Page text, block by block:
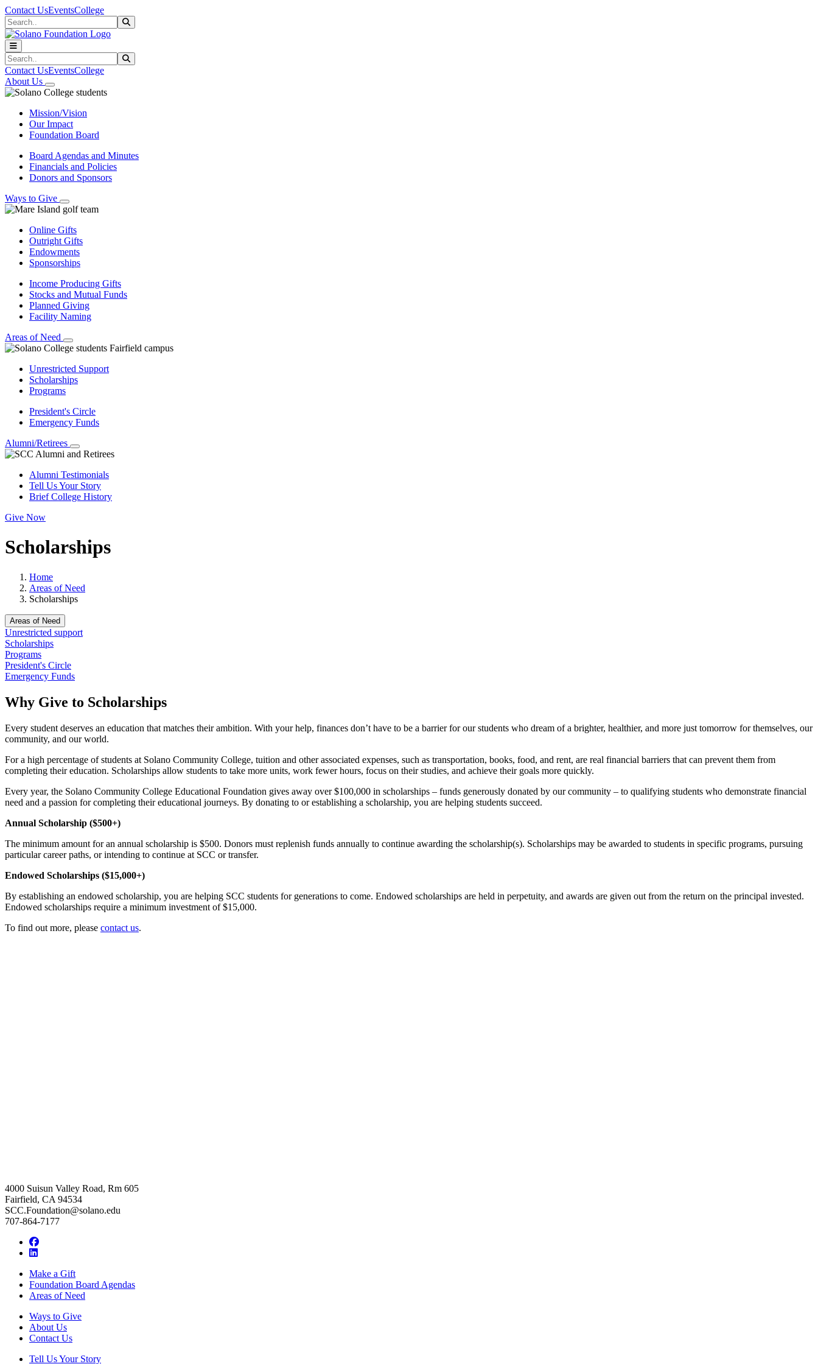
Skip to main content
Skip to main navigation
Skip to footer content
Contact UsEventsCollege
Search
Search
Contact UsEventsCollege
About Us
Mission/Vision
Our Impact
Foundation Board
Board Agendas and Minutes
Financials and Policies
Donors and Sponsors
Ways to Give
Online Gifts
Outright Gifts
Endowments
Sponsorships
Income Producing Gifts
Stocks and Mutual Funds
Planned Giving
Facility Naming
Areas of Need
Unrestricted Support
Scholarships
Programs
President's Circle
Emergency Funds
Alumni/Retirees
Alumni Testimonials
Tell Us Your Story
Brief College History
Give Now
Scholarships
Home
Areas of Need
Scholarships
Areas of Need
Unrestricted support
Scholarships
Programs
President's Circle
Emergency Funds
Why Give to Scholarships
Every student deserves an education that matches their ambition. With your help, finances don’t have to be a barrier for our students who dream of a brighter, healthier, and more just tomorrow for themselves, our
community, and our world.
For a high percentage of students at Solano Community College, tuition and other associated expenses, such as transportation, books, food, and rent, are real financial barriers that can prevent them from
completing their education. Scholarships allow students to take more units, work fewer hours, focus on their studies, and achieve their goals more quickly.
Every year, the Solano Community College Educational Foundation gives away over $100,000 in scholarships – funds generously donated by our community – to qualifying students who demonstrate financial
need and a passion for completing their educational journeys. By donating to or establishing a scholarship, you are helping students succeed.
Annual Scholarship ($500+)
The minimum amount for an annual scholarship is $500. Donors must replenish funds annually to continue awarding the scholarship(s). Scholarships may be awarded to students in specific programs, pursuing
particular career paths, or intending to continue at SCC or transfer.
Endowed Scholarships ($15,000+)
By establishing an endowed scholarship, you are helping SCC students for generations to come. Endowed scholarships are held in perpetuity, and awards are given out from the return on the principal invested.
Endowed scholarships require a minimum investment of $15,000.
To find out more, please contact us.
4000 Suisun Valley Road, Rm 605
Fairfield, CA 94534
SCC.Foundation@solano.edu
707-864-7177
Facebook
LinkedIn
Make a Gift
Foundation Board Agendas
Areas of Need
Ways to Give
About Us
Contact Us
Tell Us Your Story